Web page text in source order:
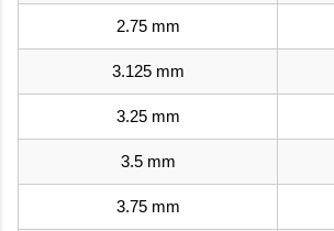
2.75 mm
3.125 mm
3.25 mm
3.5 mm
3.75 mm